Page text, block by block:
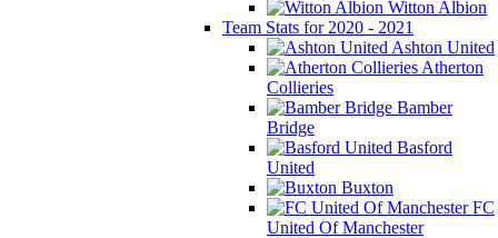
Witton Albion
Team Stats for 2020 - 2021
Ashton United
Atherton
Collieries
Bamber
Bridge
Basford
United
Buxton
FC
United Of Manchester